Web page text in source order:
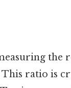
the
ratio is